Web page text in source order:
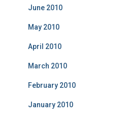
June 2010
May 2010
April 2010
March 2010
February 2010
January 2010